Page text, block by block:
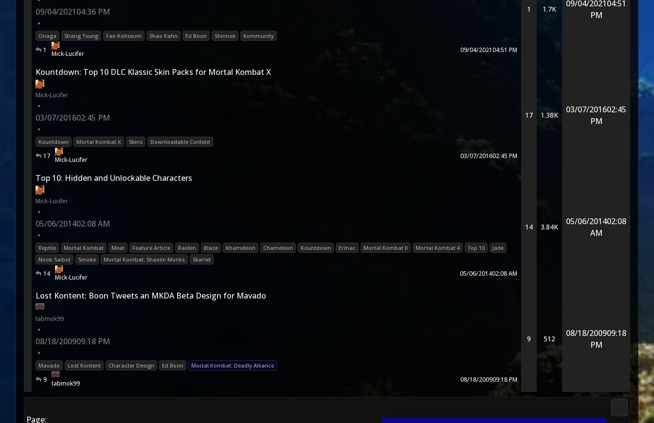
09/04/202104:36 PM
•
Onaga Shang Tsung Fan Koliseum Shao Kahn Ed Boon Shinnok Kommunity
1 Mick-Lucifer 09/04/202104:51 PM
1 1.7K
09/04/202104:51
PM
Kountdown: Top 10 DLC Klassic Skin Packs for Mortal Kombat X
Mick-Lucifer
•
03/07/201602:45 PM
•
Kountdown Mortal Kombat X Skins Downloadable Content
17 Mick-Lucifer 03/07/201602:45 PM
17 1.38K
03/07/201602:45
PM
Top 10: Hidden and Unlockable Characters
Mick-Lucifer
•
05/06/201402:08 AM
•
Reptile Mortal Kombat Meat Feature Article Raiden Blaze Khameleon Chameleon Kountdown Ermac Mortal Kombat II Mortal Kombat 4 Top 10
Jade
Noob Saibot
Smoke Mortal Kombat: Shaolin Monks Skarlet
14 Mick-Lucifer 05/06/201402:08 AM
14 3.84K
05/06/201402:08
AM
Lost Kontent: Boon Tweets an MKDA Beta Design for Mavado
tabmok99
•
08/18/200909:18 PM
•
Mavado Lost Kontent Character Design Ed Boon Mortal Kombat: Deadly Alliance
9 tabmok99 08/18/200909:18 PM
9 512
08/18/200909:18
PM
Page:
3D